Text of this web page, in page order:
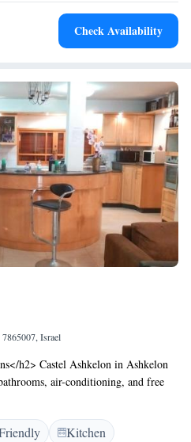
Check Availability
Israel
h2> Castel Ashkelon in Ashkelon
air-conditioning, and free
TV, and soundproofing for a
h2> Guests can relax on the sun
features a hot tub, spa bath, and
Kitchen